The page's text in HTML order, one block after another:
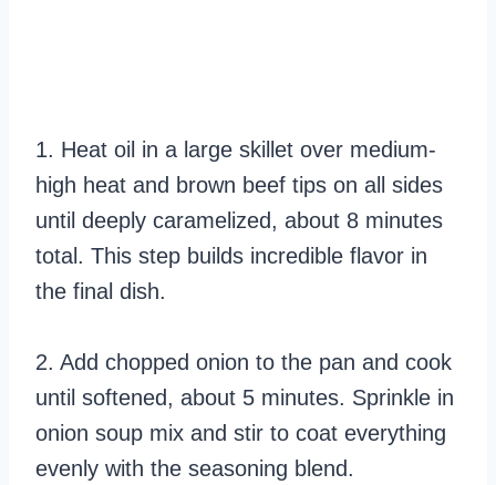
1. Heat oil in a large skillet over medium-
high heat and brown beef tips on all sides
until deeply caramelized, about 8 minutes
total. This step builds incredible flavor in
the final dish.
2. Add chopped onion to the pan and cook
until softened, about 5 minutes. Sprinkle in
onion soup mix and stir to coat everything
evenly with the seasoning blend.